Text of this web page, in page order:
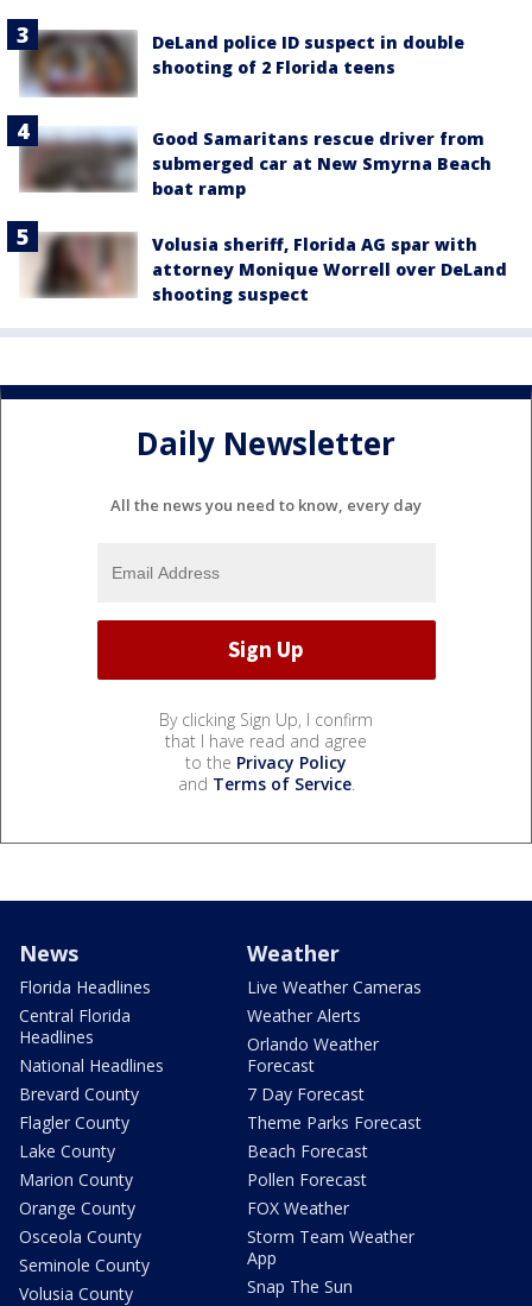
DeLand police ID suspect in double
shooting of 2 Florida teens
Good Samaritans rescue driver from
submerged car at New Smyrna Beach
boat ramp
Volusia sheriff, Florida AG spar with
attorney Monique Worrell over DeLand
shooting suspect
Daily Newsletter
All the news you need to know, every day
By clicking Sign Up, I confirm
that I have read and agree
to the Privacy Policy
and Terms of Service.
News
Florida Headlines
Central Florida
Headlines
National Headlines
Brevard County
Flagler County
Lake County
Marion County
Orange County
Osceola County
Seminole County
Volusia County
Weather
Live Weather Cameras
Weather Alerts
Orlando Weather
Forecast
7 Day Forecast
Theme Parks Forecast
Beach Forecast
Pollen Forecast
FOX Weather
Storm Team Weather
App
Snap The Sun